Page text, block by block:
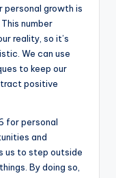
personal growth is
number
reality, so it’s
We can use
to keep our
positive
for personal
and
us to step outside
By doing so,